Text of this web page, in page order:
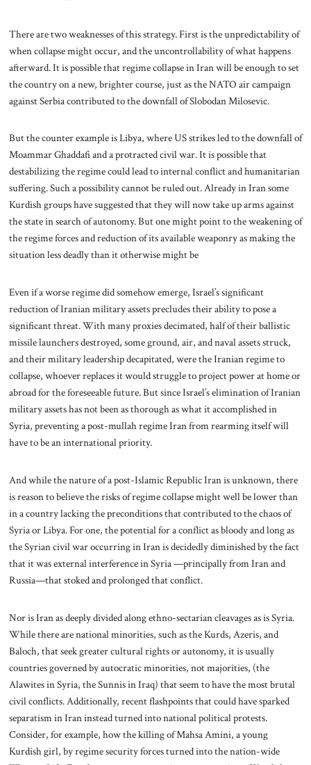
There are two weaknesses of this strategy. First is the unpredictability of
when collapse might occur, and the uncontrollability of what happens
afterward. It is possible that regime collapse in Iran will be enough to set
the country on a new, brighter course, just as the NATO air campaign
against Serbia contributed to the downfall of Slobodan Milosevic.
But the counter example is Libya, where US strikes led to the downfall of
Moammar Ghaddafi and a protracted civil war. It is possible that
destabilizing the regime could lead to internal conflict and humanitarian
suffering. Such a possibility cannot be ruled out. Already in Iran some
Kurdish groups have suggested that they will now take up arms against
the state in search of autonomy. But one might point to the weakening of
the regime forces and reduction of its available weaponry as making the
situation less deadly than it otherwise might be
Even if a worse regime did somehow emerge, Israel’s significant
reduction of Iranian military assets precludes their ability to pose a
significant threat. With many proxies decimated, half of their ballistic
missile launchers destroyed, some ground, air, and naval assets struck,
and their military leadership decapitated, were the Iranian regime to
collapse, whoever replaces it would struggle to project power at home or
abroad for the foreseeable future. But since Israel’s elimination of Iranian
military assets has not been as thorough as what it accomplished in
Syria, preventing a post-mullah regime Iran from rearming itself will
have to be an international priority.
And while the nature of a post-Islamic Republic Iran is unknown, there
is reason to believe the risks of regime collapse might well be lower than
in a country lacking the preconditions that contributed to the chaos of
Syria or Libya. For one, the potential for a conflict as bloody and long as
the Syrian civil war occurring in Iran is decidedly diminished by the fact
that it was external interference in Syria —principally from Iran and
Russia—that stoked and prolonged that conflict.
Nor is Iran as deeply divided along ethno-sectarian cleavages as is Syria.
While there are national minorities, such as the Kurds, Azeris, and
Baloch, that seek greater cultural rights or autonomy, it is usually
countries governed by autocratic minorities, not majorities, (the
Alawites in Syria, the Sunnis in Iraq) that seem to have the most brutal
civil conflicts. Additionally, recent flashpoints that could have sparked
separatism in Iran instead turned into national political protests.
Consider, for example, how the killing of Mahsa Amini, a young
Kurdish girl, by regime security forces turned into the nation-wide